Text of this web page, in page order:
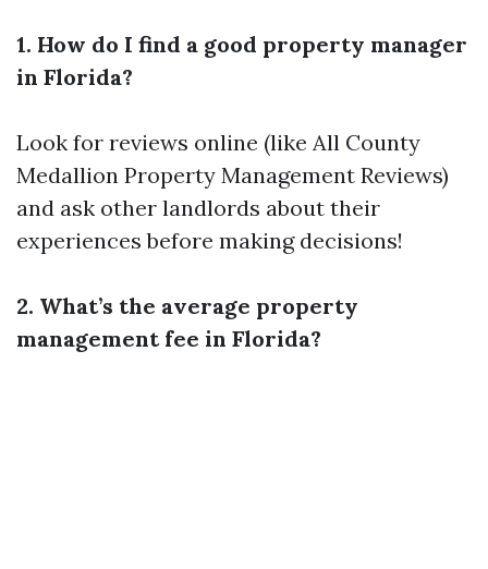
1. How do I find a good property manager
in Florida?
Look for reviews online (like All County
Medallion Property Management Reviews)
and ask other landlords about their
experiences before making decisions!
2. What’s the average property
management fee in Florida?